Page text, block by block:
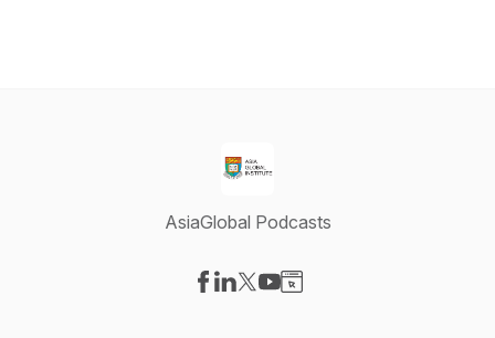
AsiaGlobal Podcasts